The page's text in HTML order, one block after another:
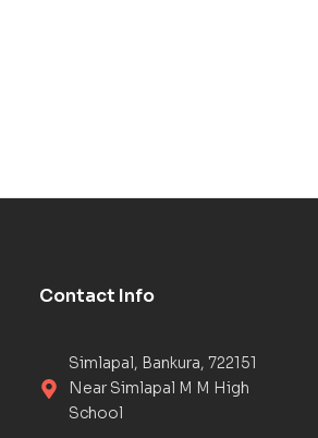
Contact Info
Simlapal, Bankura, 722151
Near Simlapal M M High
School